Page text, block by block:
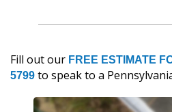
Fill out our FREE ESTIMATE
5799 to speak to a